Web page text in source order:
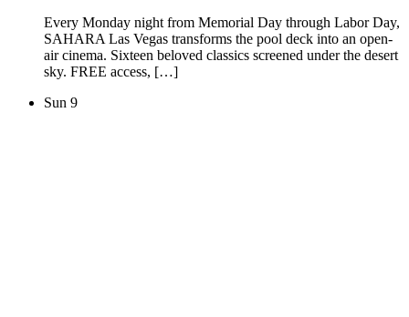
Every Monday night from Memorial Day through Labor Day,
SAHARA Las Vegas transforms the pool deck into an open-
air cinema. Sixteen beloved classics screened under the desert
sky. FREE access, […]
Sun 9